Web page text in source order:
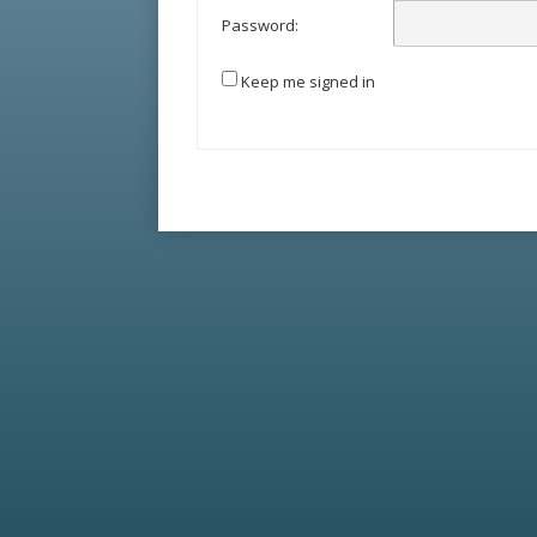
Password:
Keep me signed in